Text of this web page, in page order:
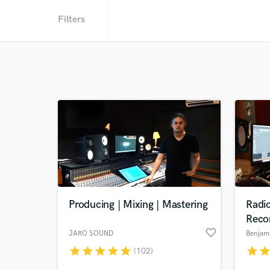
Filters
Producing | Mixing | Mastering
JARO SOUND favorite_border
starstarstarstarstar (102) starstar